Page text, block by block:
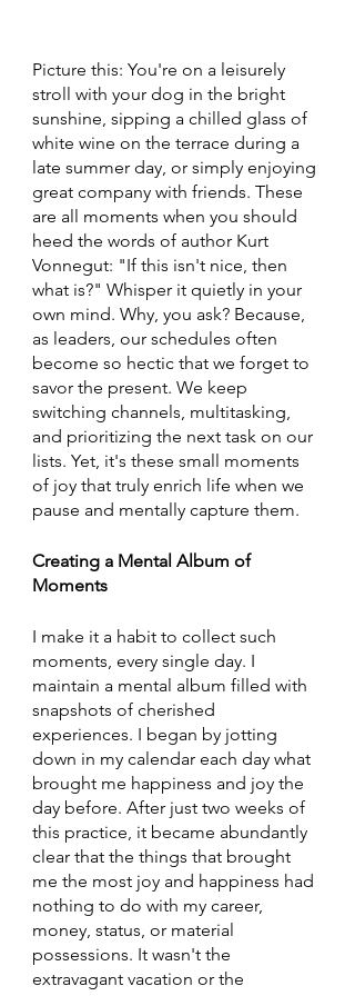
Picture this: You're on a leisurely
stroll with your dog in the bright
sunshine, sipping a chilled glass of
white wine on the terrace during a
late summer day, or simply enjoying
great company with friends. These
are all moments when you should
heed the words of author Kurt
Vonnegut: "If this isn't nice, then
what is?" Whisper it quietly in your
own mind. Why, you ask? Because,
as leaders, our schedules often
become so hectic that we forget to
savor the present. We keep
switching channels, multitasking,
and prioritizing the next task on our
lists. Yet, it's these small moments
of joy that truly enrich life when we
pause and mentally capture them.
Creating a Mental Album of
Moments
I make it a habit to collect such
moments, every single day. I
maintain a mental album filled with
snapshots of cherished
experiences. I began by jotting
down in my calendar each day what
brought me happiness and joy the
day before. After just two weeks of
this practice, it became abundantly
clear that the things that brought
me the most joy and happiness had
nothing to do with my career,
money, status, or material
possessions. It wasn't the
extravagant vacation or the